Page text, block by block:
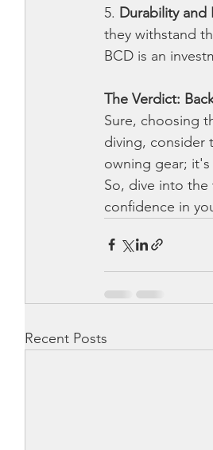
5. Durability and
they withstand
BCD is an
The Verdict:
Sure, choosing
diving, consider
owning gear;
So, dive into
confidence in
Recent Posts